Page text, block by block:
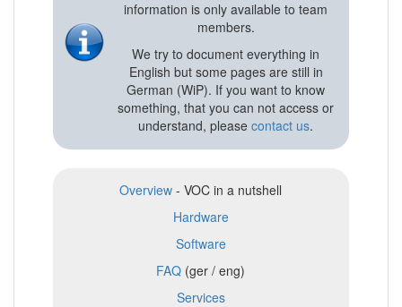
information is only available to team
members.
We try to document everything in
English but some pages are still in
German (WiP). If you want to know
something, that you can not access or
understand, pleasecontact us.
Overview - VOC in a nutshell
Hardware
Software
FAQ (ger / eng)
Services